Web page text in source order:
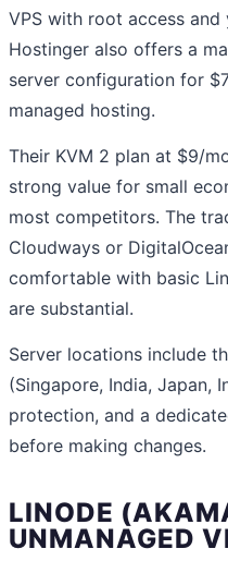
VPS with root access and
Hostinger also offers a
server configuration for
managed hosting.
Their KVM 2 plan at $9/
strong value for small
most competitors. The
Cloudways or
comfortable with basic
are substantial.
Server locations include
(Singapore, India, Japan,
protection, and a
before making changes.
LINODE
UNMANAGED